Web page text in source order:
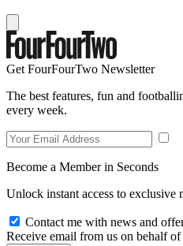
Get FourFourTwo Newsletter
The best features, fun and
every week.
Become a Member in Seconds
Unlock instant access to exclusive
Contact me with news and
Receive email from us on behalf